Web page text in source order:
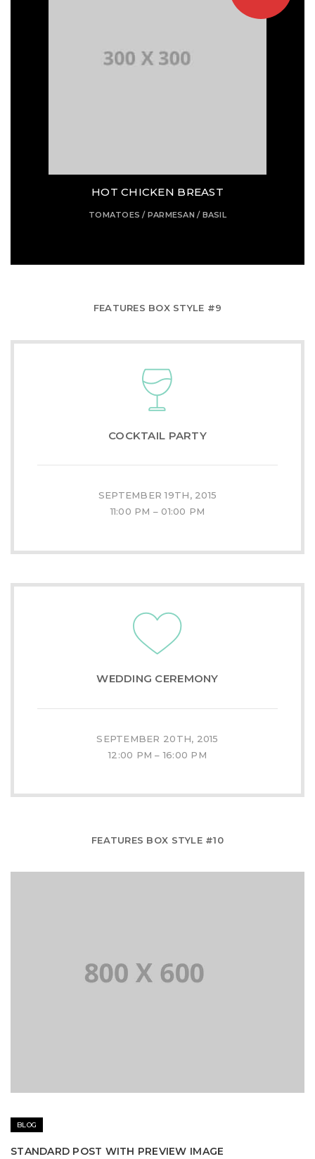
HOT CHICKEN BREAST
TOMATOES / PARMESAN / BASIL
FEATURES BOX STYLE #9
COCKTAIL PARTY
SEPTEMBER 19TH, 2015
11:00 PM – 01:00 PM
WEDDING CEREMONY
SEPTEMBER 20TH, 2015
12:00 PM – 16:00 PM
FEATURES BOX STYLE #10
BLOG
STANDARD POST WITH PREVIEW IMAGE